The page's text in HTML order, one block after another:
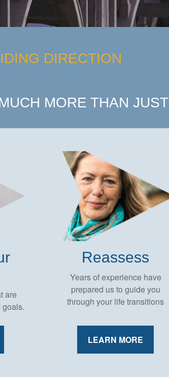
DIRECTION
MORE THAN
are
goals.
Reassess
Years of experience have
prepared us to guide you
through your life transitions
LEARN MORE